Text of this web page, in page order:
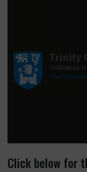
Click below for